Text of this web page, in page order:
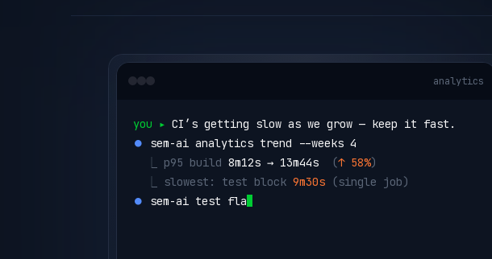
analytics
you ▸ CI’s getting slow as we grow — keep it fast.
⏺ sem-ai analytics trend --weeks 4
p95 build 8m12s → 13m44s
  (
↑ 58%)
slowest: test block 9m30s (single job)
⏺ sem-ai test flaky --project orders-api --count 50